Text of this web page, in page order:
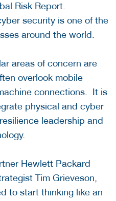
Risk Report.
security is one of the
around the world.
areas of concern are
overlook mobile
connections. It is
physical and cyber
leadership and
Hewlett Packard
Tim Grieveson,
to start thinking like an